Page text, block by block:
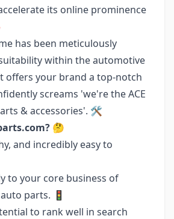
its online prominence
has been meticulously
within the automotive
offers your brand a top-notch
screams 'we're the ACE
& accessories'. 🛠️
🤔
and incredibly easy to
to your core business of
parts. 🚦
to rank well in search